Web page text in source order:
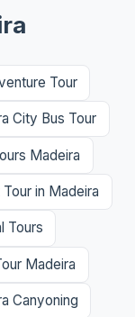
Tour
City Bus Tour
Madeira
Tour in Madeira
Tours
Madeira
Canyoning